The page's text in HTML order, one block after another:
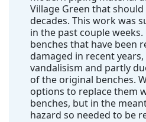
Village Green that
decades. This work was
in the past couple
benches that have been
damaged in recent
vandalisism and partly
of the original benches.
options to replace them
benches, but in the
hazard so needed to be